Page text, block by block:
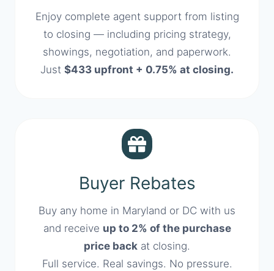
Enjoy complete agent support from listing
to closing — including pricing strategy,
showings, negotiation, and paperwork.
Just $433 upfront + 0.75% at closing.
Buyer Rebates
Buy any home in Maryland or DC with us
and receive up to 2% of the purchase
price back at closing.
Full service. Real savings. No pressure.